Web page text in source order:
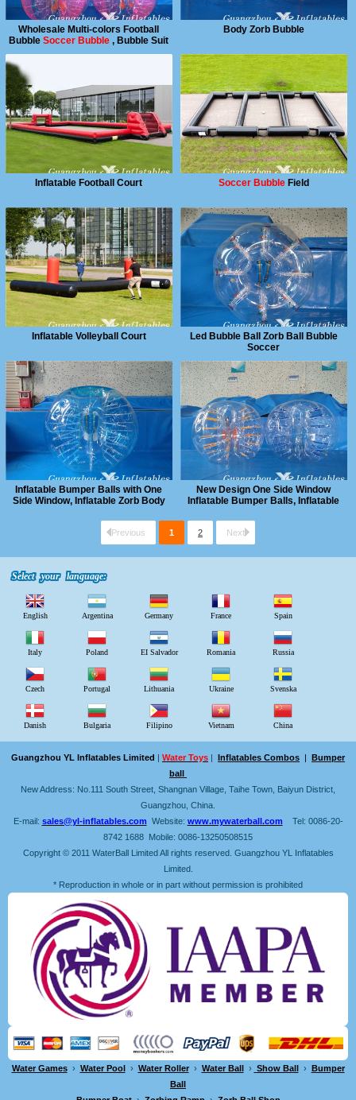
Wholesale Multi-colors Football
BubbleSoccer Bubble , Bubble Suit
Body Zorb Bubble
Inflatable Football Court Soccer BubbleField
Inflatable Volleyball Court
Led Bubble Ball Zorb Ball Bubble
Soccer
Inflatable Bumper Balls with One
Side Window, Inflatable Zorb Body
New Design One Side Window
Inflatable Bumper Balls, Inflatable
Previous 1 2 Next
Select your language:
Select your language:
English Argentina Germany France Spain
Italy Poland EI Salvador Romania Russia
Czech Portugal Lithuania Ukraine Svenska
Danish Bulgaria Filipino Vietnam China
Guangzhou YL Inflatables Limited | Water Toys | Inflatables Combos | Bumper
ball
New Address: No.111 South Street, Shangnan Village, Taihe Town, Baiyun District,
Guangzhou, China.
E-mail: sales@yl-inflatables.com Website: www.mywaterball.com Tel: 0086-20-
8742 1688 Mobile: 0086-13250508515
Copyright © 2011 WaterBall Limited All rights reserved. Guangzhou YL Inflatables
Limited.
* Reproduction in whole or in part without permission is prohibited
Water Games› Water Pool› Water Roller› Water Ball› Show Ball› Bumper
Ball